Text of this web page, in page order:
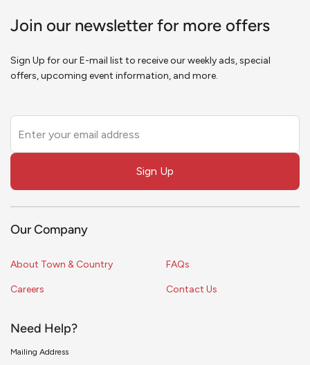
Join our newsletter for more offers
Sign Up for our E-mail list to receive our weekly ads, special
offers, upcoming event information, and more.
this
field
Sign Up
Our Company
About Town & Country
Careers
FAQs
Contact Us
Need Help?
Mailing Address